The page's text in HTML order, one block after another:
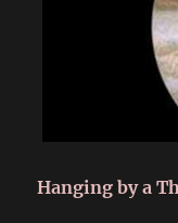
Hanging by a